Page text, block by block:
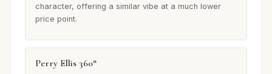
character, offering a similar vibe at a much lower
price point.
Perry Ellis 360°